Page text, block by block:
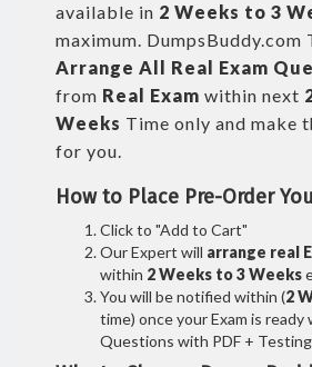
available in 2 Weeks to 3
maximum. DumpsBuddy.com
Arrange All Real Exam
from Real Exam within next
Weeks Time only and make
for you.
How to Place Pre-Order
Click to "Add to Cart"
Our Expert will arrange real
within 2 Weeks to 3 Weeks
You will be notified within (2
time) once your Exam is ready
Questions with PDF +